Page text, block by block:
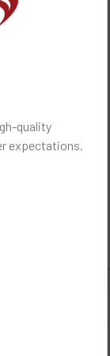
quality
expectations.